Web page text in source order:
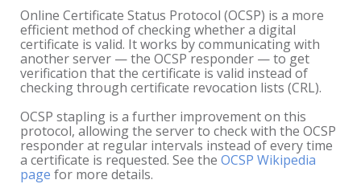
Online Certificate Status Protocol (OCSP) is a more
efficient method of checking whether a digital
certificate is valid. It works by communicating with
another server — the OCSP responder — to get
verification that the certificate is valid instead of
checking through certificate revocation lists (CRL).
OCSP stapling is a further improvement on this
protocol, allowing the server to check with the OCSP
responder at regular intervals instead of every time
a certificate is requested. See the OCSP Wikipedia
page for more details.